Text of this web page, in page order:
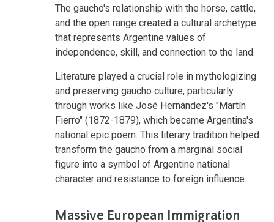
The gaucho's relationship with the horse, cattle,
and the open range created a cultural archetype
that represents Argentine values of
independence, skill, and connection to the land.
Literature played a crucial role in mythologizing
and preserving gaucho culture, particularly
through works like José Hernández's "Martín
Fierro" (1872-1879), which became Argentina's
national epic poem. This literary tradition helped
transform the gaucho from a marginal social
figure into a symbol of Argentine national
character and resistance to foreign influence.
Massive European Immigration